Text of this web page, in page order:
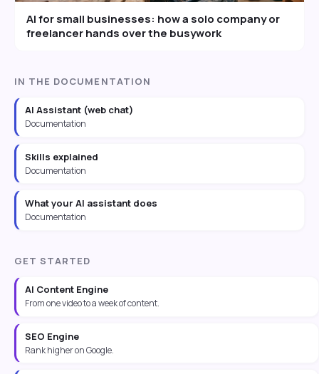
AI for small businesses: how a solo company or
freelancer hands over the busywork
IN THE DOCUMENTATION
AI Assistant (web chat)
Documentation
Skills explained
Documentation
What your AI assistant does
Documentation
GET STARTED
AI Content Engine
From one video to a week of content.
SEO Engine
Rank higher on Google.